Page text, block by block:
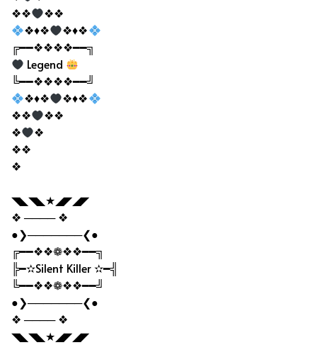
❖❖
❖❖
❖♦❖
❖♦❖
╔━━❖❖❖❖━━╗
Legend
╚━━❖❖❖❖━━╝
❖♦❖
❖♦❖
❖❖
❖❖
❖
❖
❖❖
❖
◥◣◥◣★◢◤◢◤
❖ ──── ❖
●❯───────❮●
╔━━❖❖❁❖❖━━╗
╠━✫Silent Killer ✫━╣
╚━━❖❖❁❖❖━━╝
●❯───────❮●
❖ ──── ❖
◥◣◥◣★◢◤◢◤